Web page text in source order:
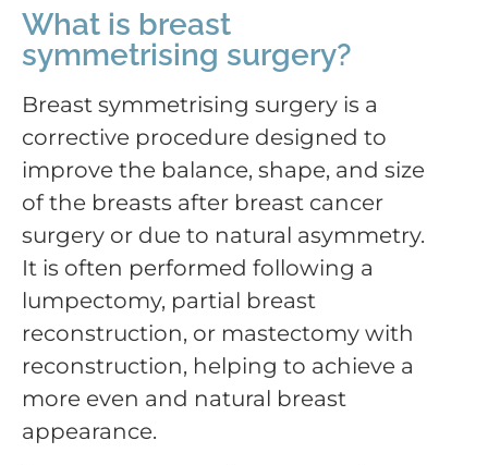
What is breast
symmetrising surgery?
Breast symmetrising surgery is a
corrective procedure designed to
improve the balance, shape, and size
of the breasts after breast cancer
surgery or due to natural asymmetry.
It is often performed following a
lumpectomy, partial breast
reconstruction, or mastectomy with
reconstruction, helping to achieve a
more even and natural breast
appearance.